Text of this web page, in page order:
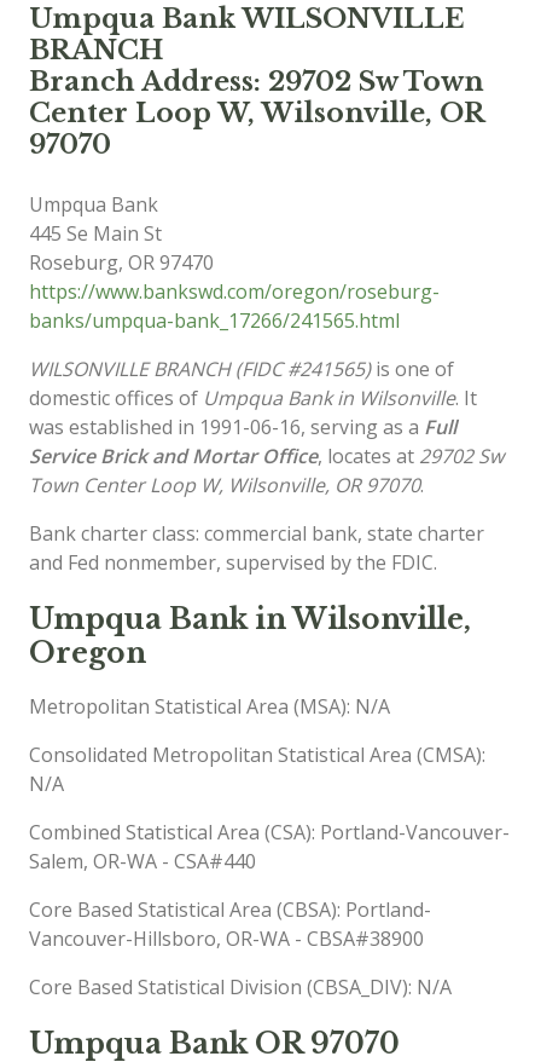
Umpqua Bank WILSONVILLE
BRANCH
Branch Address: 29702 Sw Town
Center Loop W, Wilsonville, OR
97070
Umpqua Bank
445 Se Main St
Roseburg, OR97470
https://www.bankswd.com/oregon/roseburg-
banks/umpqua-bank_17266/241565.html
WILSONVILLE BRANCH (FIDC #241565)is one of
domestic offices of Umpqua Bank in Wilsonville. It
was established in 1991-06-16, serving as a Full
Service Brick and Mortar Office, locates at 29702 Sw
Town Center Loop W, Wilsonville, OR 97070.
Bank charter class: commercial bank, state charter
and Fed nonmember, supervised by the FDIC.
Umpqua Bank in Wilsonville,
Oregon
Metropolitan Statistical Area (MSA): N/A
Consolidated Metropolitan Statistical Area (CMSA):
N/A
Combined Statistical Area (CSA): Portland-Vancouver-
Salem, OR-WA - CSA#440
Core Based Statistical Area (CBSA): Portland-
Vancouver-Hillsboro, OR-WA - CBSA#38900
Core Based Statistical Division (CBSA_DIV): N/A
Umpqua Bank OR 97070